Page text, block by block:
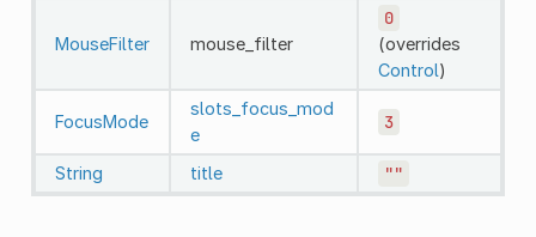
MouseFilter mouse_filter
0
(overrides
Control)
FocusMode
slots_focus_mod
e
3
String title ""